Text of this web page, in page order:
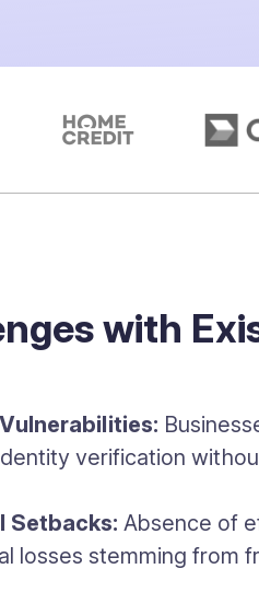
with
verification
Setbacks: Absence of
losses stemming from